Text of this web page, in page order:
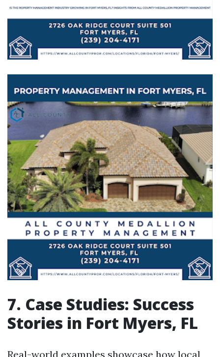
7. Case Studies: Success
Stories in Fort Myers, FL
Real-world examples showcase how local